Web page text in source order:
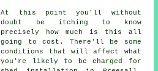
At this point you'll without
doubt be itching to know
precisely how much is this all
going to cost. There'll be some
conditions that will affect what
you're likely to be charged for